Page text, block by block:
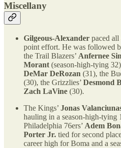
Miscellany
Gilgeous-Alexander paced
point effort. He was followed
the Trail Blazers’ Anfernee
Morant (season-high-tying
DeMar DeRozan (31), the
(30), the Grizzlies’ Desmond
Zach LaVine (30).
The Kings’ Jonas
hauling in a season-high-tying
Philadelphia 76ers’ Adem
Porter Jr. tied for second
career high for Boma and a